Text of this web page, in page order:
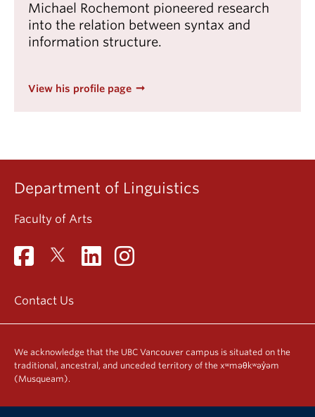
Michael Rochemont pioneered research
into the relation between syntax and
information structure.
View his profile page
Department of Linguistics
Faculty of Arts
Contact Us
We acknowledge that the UBC Vancouver campus is situated on the
traditional, ancestral, and unceded territory of the xʷməθkʷəy̓əm
(Musqueam).